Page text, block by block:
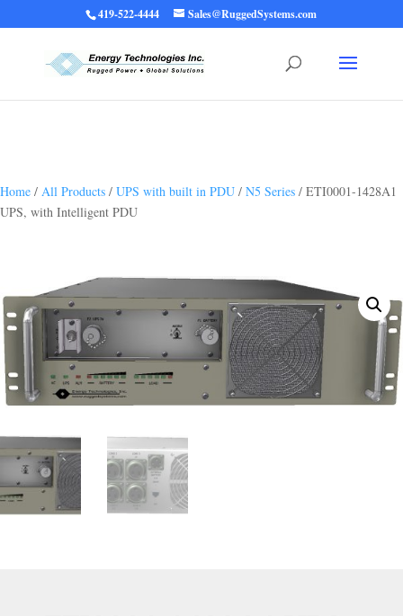
Warning: Trying to access array offset on value of type bool in
/home/ruggedups/public_html/wp-content/themes/rugged-systems/divi-
children-engine/functions/divi-mod-functions.php
on line
419-522-4444 Sales@RuggedSystems.com
Home / All Products / UPS with built in PDU / N5 Series / ETI0001-1428A1
UPS, with Intelligent PDU